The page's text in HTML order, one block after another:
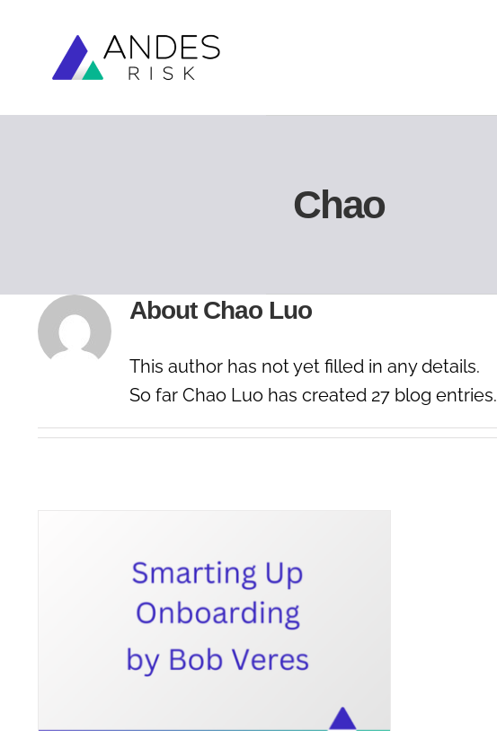
content
Chao
About Chao Luo
This author has not yet filled in any details.
So far Chao Luo has created 27 blog entries.